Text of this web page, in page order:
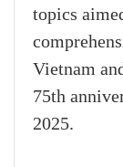
topics
Vietnam
75th
2025.